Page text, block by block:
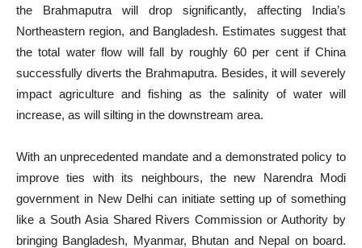
the Brahmaputra will drop significantly, affecting India’s
Northeastern region, and Bangladesh. Estimates suggest that
the total water flow will fall by roughly 60 per cent if China
successfully diverts the Brahmaputra. Besides, it will severely
impact agriculture and fishing as the salinity of water will
increase, as will silting in the downstream area.
With an unprecedented mandate and a demonstrated policy to
improve ties with its neighbours, the new Narendra Modi
government in New Delhi can initiate setting up of something
like a South Asia Shared Rivers Commission or Authority by
bringing Bangladesh, Myanmar, Bhutan and Nepal on board.